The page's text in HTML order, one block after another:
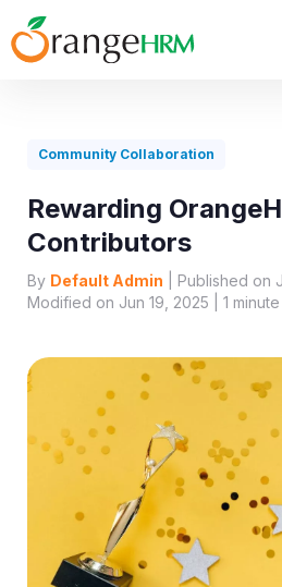
Community Collaboration
Rewarding
Contributors
By Default Admin | Published on
Modified on Jun 19, 2025 | 1